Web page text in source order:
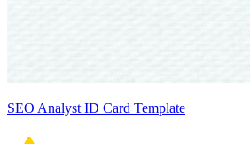
SEO Analyst ID Card Template